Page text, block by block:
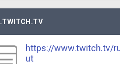
https://www.twitch.tv/
ut